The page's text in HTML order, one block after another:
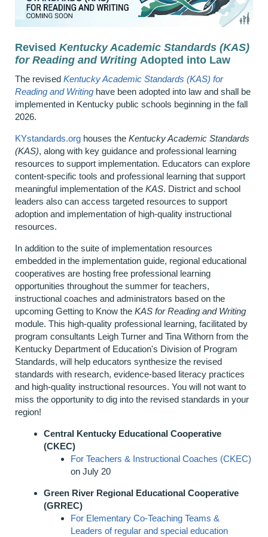
Revised Kentucky Academic Standards (KAS)
for Reading and Writing Adopted into Law
The revised Kentucky Academic Standards (KAS) for
Reading and Writing have been adopted into law and shall be
implemented in Kentucky public schools beginning in the fall
2026.
KYstandards.org houses the Kentucky Academic Standards
(KAS), along with key guidance and professional learning
resources to support implementation. Educators can explore
content‑specific tools and professional learning that support
meaningful implementation of the KAS. District and school
leaders also can access targeted resources to support
adoption and implementation of high‑quality instructional
resources.
In addition to the suite of implementation resources
embedded in the implementation guide, regional educational
cooperatives are hosting free professional learning
opportunities throughout the summer for teachers,
instructional coaches and administrators based on the
upcoming Getting to Know the KAS for Reading and Writing
module. This high-quality professional learning, facilitated by
program consultants Leigh Turner and Tina Withorn from the
Kentucky Department of Education's Division of Program
Standards, will help educators synthesize the revised
standards with research, evidence-based literacy practices
and high-quality instructional resources. You will not want to
miss the opportunity to dig into the revised standards in your
region!
Central Kentucky Educational Cooperative
(CKEC)
For Teachers & Instructional Coaches (CKEC)
on July 20
Green River Regional Educational Cooperative
(GRREC)
For Elementary Co-Teaching Teams &
Leaders of regular and special education